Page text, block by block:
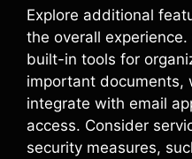
Explore additional
the overall
built-in tools for
important documents,
integrate with email
access. Consider
security measures,